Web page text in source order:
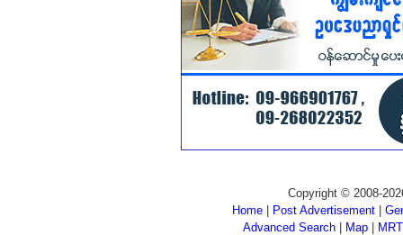
Copyright © 2008-
Home
Post Advertisement
Advanced Search| Map|